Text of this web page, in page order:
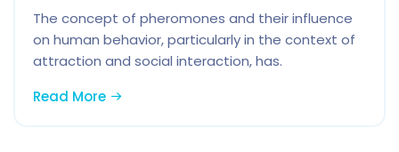
The concept of pheromones and their influence
on human behavior, particularly in the context of
attraction and social interaction, has.
Read More